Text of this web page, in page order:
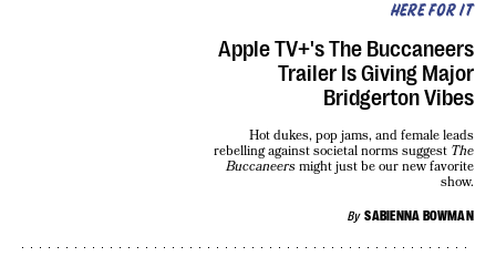
HERE FOR IT
Apple TV+'s The Buccaneers
Trailer Is Giving Major
Bridgerton Vibes
By SABIENNA BOWMAN
Hot dukes, pop jams, and female leads
rebelling against societal norms suggest The
Buccaneersmight just be our new favorite
show.